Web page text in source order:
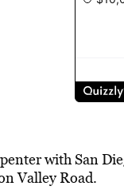
with San
Valley Road.